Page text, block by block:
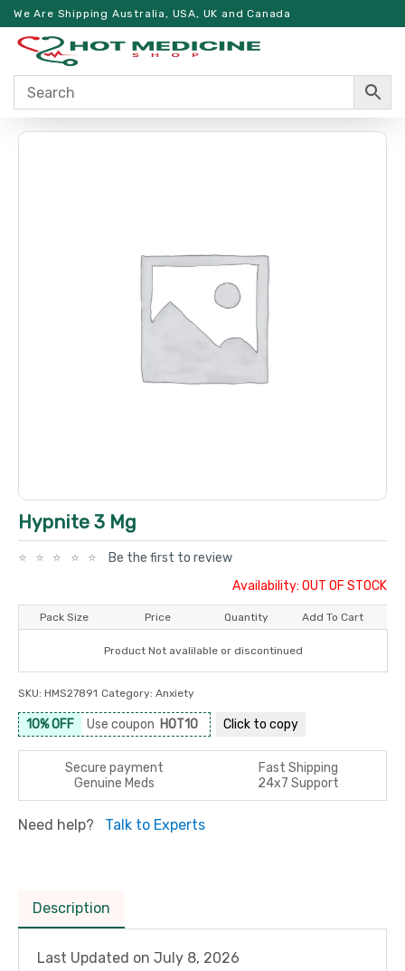
We Are Shipping Australia, USA, UK and Canada
Hypnite 3 Mg
Be the first to review
Availability: OUT OF STOCK
Pack Size Price Quantity Add To Cart
Product Not avalilable or discontinued
SKU: HMS27891 Category: Anxiety
10% OFF Use coupon HOT10 Click to copy
Secure payment
Fast Shipping
Genuine Meds
24x7 Support
Need help? Talk to Experts
Description
Last Updated on July 8, 2026